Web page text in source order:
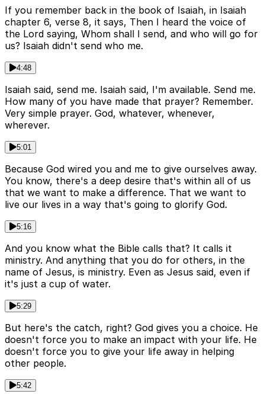
If you remember back in the book of Isaiah, in Isaiah
chapter 6, verse 8, it says, Then I heard the voice of
the Lord saying, Whom shall I send, and who will go for
us? Isaiah didn't send who me.
4:48
Isaiah said, send me. Isaiah said, I'm available. Send me.
How many of you have made that prayer? Remember.
Very simple prayer. God, whatever, whenever,
wherever.
5:01
Because God wired you and me to give ourselves away.
You know, there's a deep desire that's within all of us
that we want to make a difference. That we want to
live our lives in a way that's going to glorify God.
5:16
And you know what the Bible calls that? It calls it
ministry. And anything that you do for others, in the
name of Jesus, is ministry. Even as Jesus said, even if
it's just a cup of water.
5:29
But here's the catch, right? God gives you a choice. He
doesn't force you to make an impact with your life. He
doesn't force you to give your life away in helping
other people.
5:42